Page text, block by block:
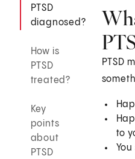
PTSD
diagnosed?
How is
PTSD
treated?
Key
points
about
PTSD
PTSD
to